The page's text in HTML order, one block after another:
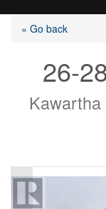
Listings
Buying?
« Go back
26-